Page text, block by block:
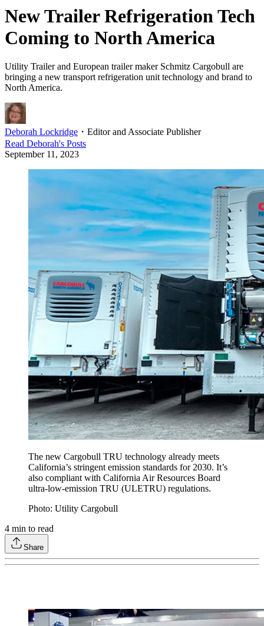
New Trailer Refrigeration Tech
Coming to North America
Utility Trailer and European trailer maker Schmitz Cargobull are
bringing a new transport refrigeration unit technology and brand to
North America.
Deborah Lockridge ・ Editor and Associate Publisher
Read Deborah's Posts
September 11, 2023
The new Cargobull TRU technology already meets
California’s stringent emission standards for 2030. It’s
also compliant with California Air Resources Board
ultra-low-emission TRU (ULETRU) regulations.
Photo: Utility Cargobull
4 min to read
Share